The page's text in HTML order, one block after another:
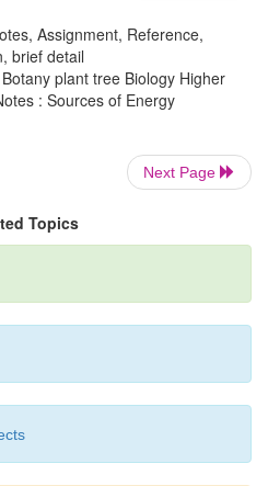
in
orGobar
low pressure gas. This gas
The residue is used as
It can be used to produce
can be used to generate
Assignment, Reference,
brief detail
plant tree Biology Higher
: Sources of Energy
Next Page
Topics